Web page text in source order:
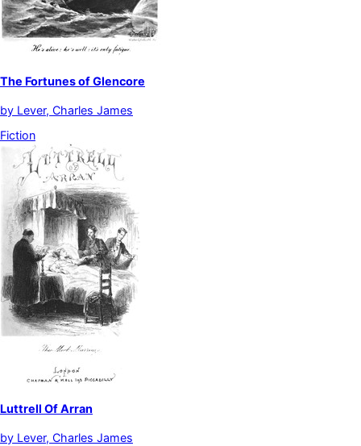
The Fortunes of Glencore
by Lever, Charles James
Fiction
Luttrell Of Arran
by Lever, Charles James